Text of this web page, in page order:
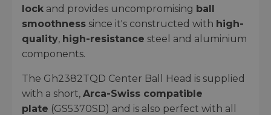
lock and provides uncompromising ball
smoothness since it's constructed with high-
quality, high-resistance steel and aluminium
components.
The Gh2382TQD Center Ball Head is supplied
with a short, Arca-Swiss compatible
plate (GS5370SD) and is also perfect with all